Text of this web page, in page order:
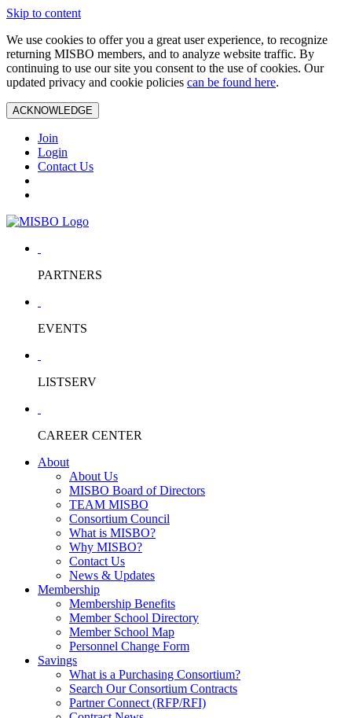
Skip to content
We use cookies to offer you a great user experience, to recognize
returning MISBO members, and to analyze website traffic. By
continuing to use our site you consent to the use of cookies. Our
updated privacy and cookie policies can be found here.
ACKNOWLEDGE
Join
Login
Contact Us
PARTNERS
EVENTS
LISTSERV
CAREER CENTER
About
About Us
MISBO Board of Directors
TEAM MISBO
Consortium Council
What is MISBO?
Why MISBO?
Contact Us
News & Updates
Membership
Membership Benefits
Member School Directory
Member School Map
Personnel Change Form
Savings
What is a Purchasing Consortium?
Search Our Consortium Contracts
Partner Connect (RFP/RFI)